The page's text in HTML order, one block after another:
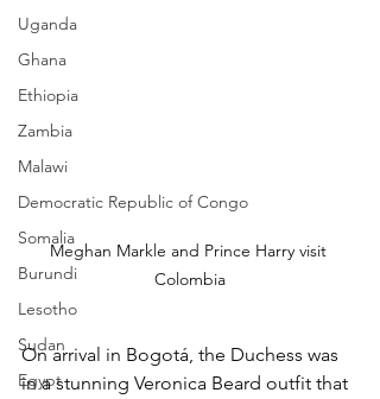
Uganda
Ghana
Ethiopia
Zambia
Malawi
Democratic Republic of Congo
Somalia
Burundi
Lesotho
Sudan
Egypt
Meghan Markle and Prince Harry visit
Colombia
On arrival in Bogotá, the Duchess was
in a stunning Veronica Beard outfit that